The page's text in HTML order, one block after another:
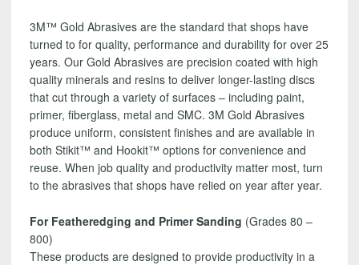
3M™ Gold Abrasives are the standard that shops have
turned to for quality, performance and durability for over 25
years. Our Gold Abrasives are precision coated with high
quality minerals and resins to deliver longer-lasting discs
that cut through a variety of surfaces – including paint,
primer, fiberglass, metal and SMC. 3M Gold Abrasives
produce uniform, consistent finishes and are available in
both Stikit™ and Hookit™ options for convenience and
reuse. When job quality and productivity matter most, turn
to the abrasives that shops have relied on year after year.
For Featheredging and Primer Sanding (Grades 80 –
800)
These products are designed to provide productivity in a